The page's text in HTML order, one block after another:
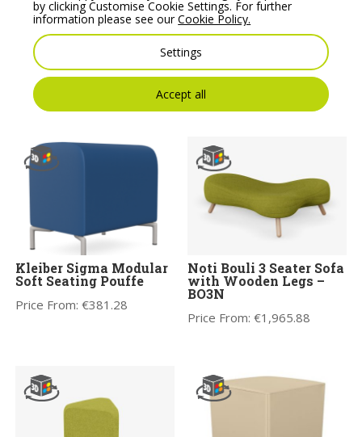
Noti Bouli 2 Seater Sofa
Without Legs – BO2S
Price From:€1,446.09
Wall In 30 Degree
Connector Pouffe –
Model C1
Price From:
Kleiber Sigma Modular
Soft Seating Pouffe
Price From:€381.28
Noti Bouli 3 Seater Sofa
with Wooden Legs –
BO3N
Price From:€1,965.88
by clicking Customise Cookie Settings. For further
information please see ourCookie Policy.
Settings
Accept all